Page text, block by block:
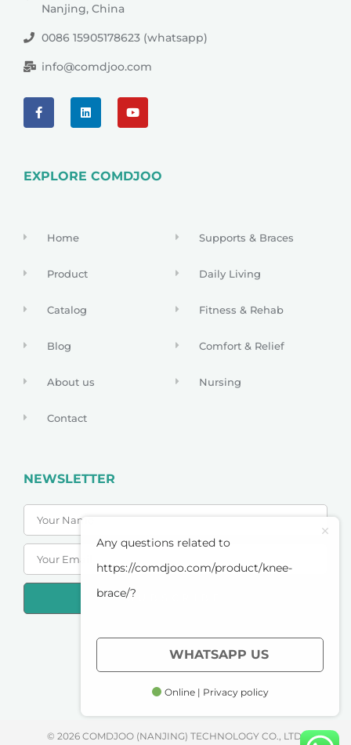
Nanjing, China
0086 15905178623 (whatsapp)
info@comdjoo.com
EXPLORE COMDJOO
Home
Product
Catalog
Blog
About us
Contact
Supports & Braces
Daily Living
Fitness & Rehab
Comfort & Relief
Nursing
NEWSLETTER
SUBSCRIBE
PRIVACY POLICY
© 2026 COMDJOO (NANJING) TECHNOLOGY CO., LTD.
Any questions related to
https://comdjoo.com/product/knee-
brace/?
WHATSAPP US
Online | Privacy policy